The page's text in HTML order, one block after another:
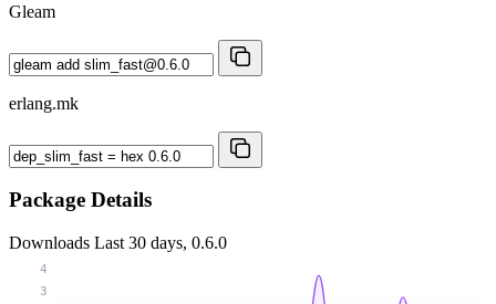
Gleam
erlang.mk
Package Details
Downloads Last 30 days, 0.6.0
3
4